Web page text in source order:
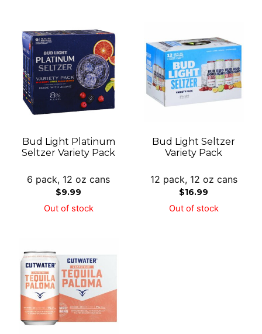
Bud Light Platinum
Seltzer Variety Pack
6 pack, 12 oz cans
$9.99
Out of stock
Bud Light Seltzer
Variety Pack
12 pack, 12 oz cans
$16.99
Out of stock